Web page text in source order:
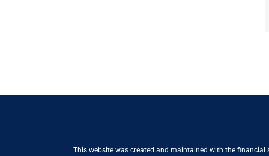
This website was created and maintained with the financial